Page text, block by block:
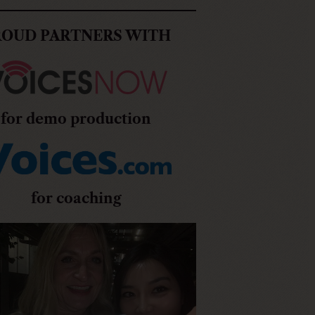
PARTNERS WITH
for demo production
for coaching